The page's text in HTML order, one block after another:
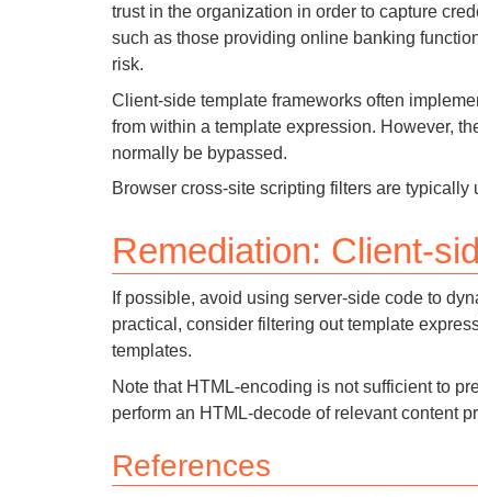
trust in the organization in order to capture
such as those providing online banking
risk.
Client-side template frameworks often
from within a template expression. However,
normally be bypassed.
Browser cross-site scripting filters are
Remediation: Client-
If possible, avoid using server-side code to
practical, consider filtering out template
templates.
Note that HTML-encoding is not sufficient to
perform an HTML-decode of relevant content
References